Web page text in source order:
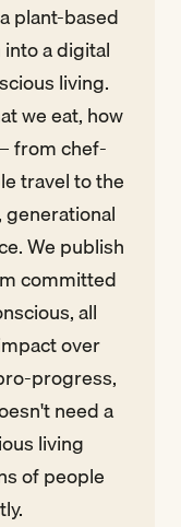
plant-based
a digital
living.
we eat, how
from chef-
travel to the
We publish
committed
all
over
progress,
need a
living
of people